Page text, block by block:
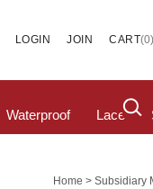
LOGIN JOIN CART(0)
Waterproof Lace
Home > Subsidiary